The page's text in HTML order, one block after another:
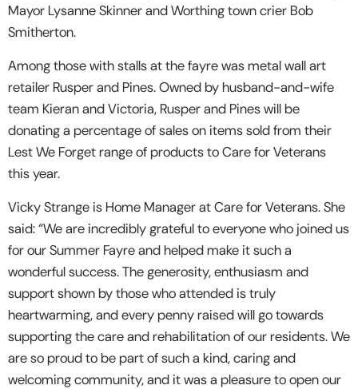
Mayor Lysanne Skinner and Worthing town crier Bob
Smitherton.
Among those with stalls at the fayre was metal wall art
retailer Rusper and Pines. Owned by husband-and-wife
team Kieran and Victoria, Rusper and Pines will be
donating a percentage of sales on items sold from their
Lest We Forget range of products to Care for Veterans
this year.
Vicky Strange is Home Manager at Care for Veterans. She
said: “We are incredibly grateful to everyone who joined us
for our Summer Fayre and helped make it such a
wonderful success. The generosity, enthusiasm and
support shown by those who attended is truly
heartwarming, and every penny raised will go towards
supporting the care and rehabilitation of our residents. We
are so proud to be part of such a kind, caring and
welcoming community, and it was a pleasure to open our